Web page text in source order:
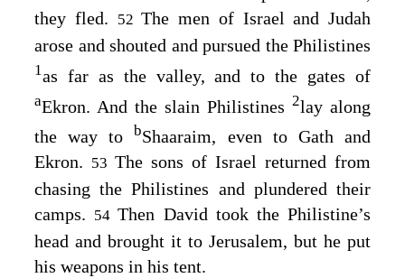
they fled.
52The men of Israel and Judah
arose and shouted and pursued the Philistines
1as far as the valley, and to the gates of
aEkron. And the slain Philistines 2lay along
the way to bShaaraim, even to Gath and
Ekron. 53 The sons of Israel returned from
chasing the Philistines and plundered their
camps. 54Then David took the Philistine’s
head and brought it to Jerusalem, but he put
his weapons in his tent.